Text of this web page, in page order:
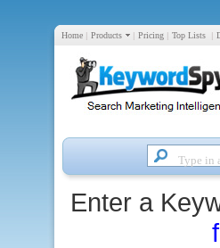
Home | Products | Pricing | Top Lists |
Enter a